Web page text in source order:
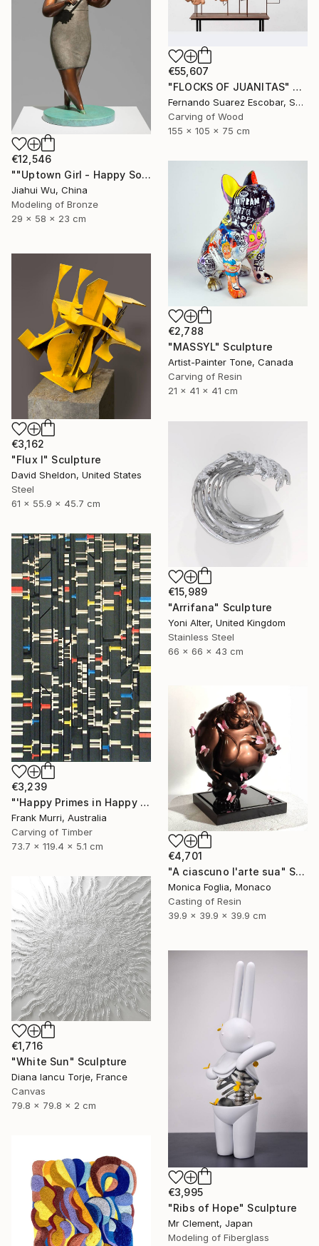
€55,607
"FLOCKS OF JUANITAS" Sculpture
Fernando Suarez Escobar, Spain
Carving of Wood
155 x 105 x 75 cm
€12,546
""Uptown Girl - Happy Solo"" Sculpture
Jiahui Wu, China
Modeling of Bronze
29 x 58 x 23 cm
€2,788
"MASSYL" Sculpture
Artist-Painter Tone, Canada
Carving of Resin
21 x 41 x 41 cm
€3,162
"Flux I" Sculpture
David Sheldon, United States
Steel
61 x 55.9 x 45.7 cm
€15,989
"Arrifana" Sculpture
Yoni Alter, United Kingdom
Stainless Steel
66 x 66 x 43 cm
€3,239
"'Happy Primes in Happy Numbers II (77 - 310)' (v2)" Sculpture
Frank Murri, Australia
Carving of Timber
73.7 x 119.4 x 5.1 cm
€4,701
"A ciascuno l'arte sua" Sculpture
Monica Foglia, Monaco
Casting of Resin
39.9 x 39.9 x 39.9 cm
€1,716
"White Sun" Sculpture
Diana Iancu Torje, France
Canvas
79.8 x 79.8 x 2 cm
€3,995
"Ribs of Hope" Sculpture
Mr Clement, Japan
Modeling of Fiberglass